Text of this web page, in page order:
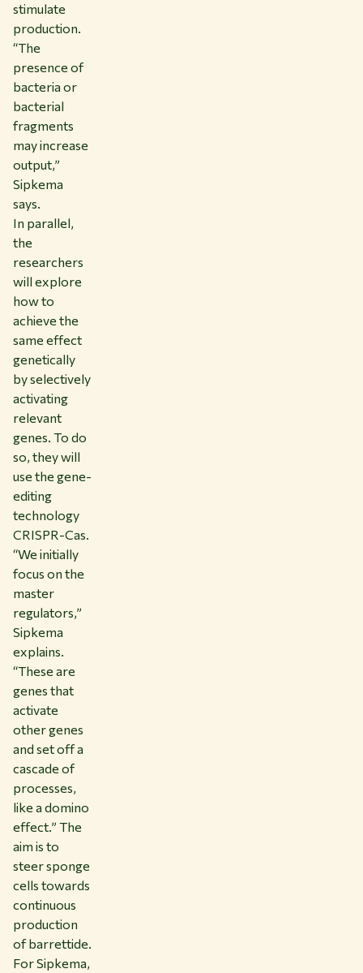
stimulate
production.
“The
presence of
bacteria or
bacterial
fragments
may increase
output,”
Sipkema
says.
In parallel,
the
researchers
will explore
how to
achieve the
same effect
genetically
by selectively
activating
relevant
genes. To do
so, they will
use the gene-
editing
technology
CRISPR-Cas.
“We initially
focus on the
master
regulators,”
Sipkema
explains.
“These are
genes that
activate
other genes
and set off a
cascade of
processes,
like a domino
effect.” The
aim is to
steer sponge
cells towards
continuous
production
of barrettide.
For Sipkema,